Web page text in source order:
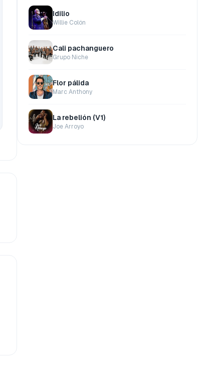
Idilio
Willie Colón
Cali pachanguero
Grupo Niche
Flor pálida
Marc Anthony
La rebelión (V1)
Joe Arroyo